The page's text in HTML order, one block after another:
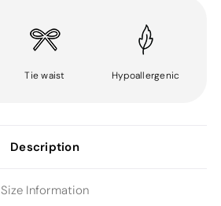
Tie waist Hypoallergenic
Description
Size Information